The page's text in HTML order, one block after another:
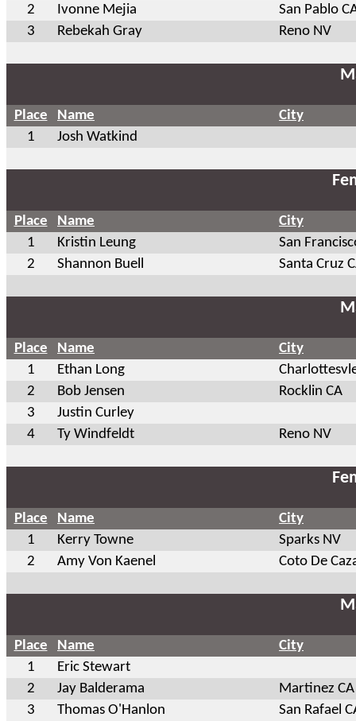
2
Ivonne Mejia
San Pablo
3
Rebekah Gray Reno NV
Place Name
City
1
Josh Watkind
Place Name
City
1
Kristin Leung
San
2
Shannon Buell Santa Cruz
Place Name
City
1
Ethan Long
2
Bob Jensen
Rocklin CA
3
Justin Curley
4
Ty Windfeldt Reno NV
Place Name
City
1
Kerry Towne
Sparks NV
2
Amy Von Kaenel Coto De
Place Name
City
1
Eric Stewart
2
Jay Balderama
Martinez CA
3
Thomas O'Hanlon
San Rafael